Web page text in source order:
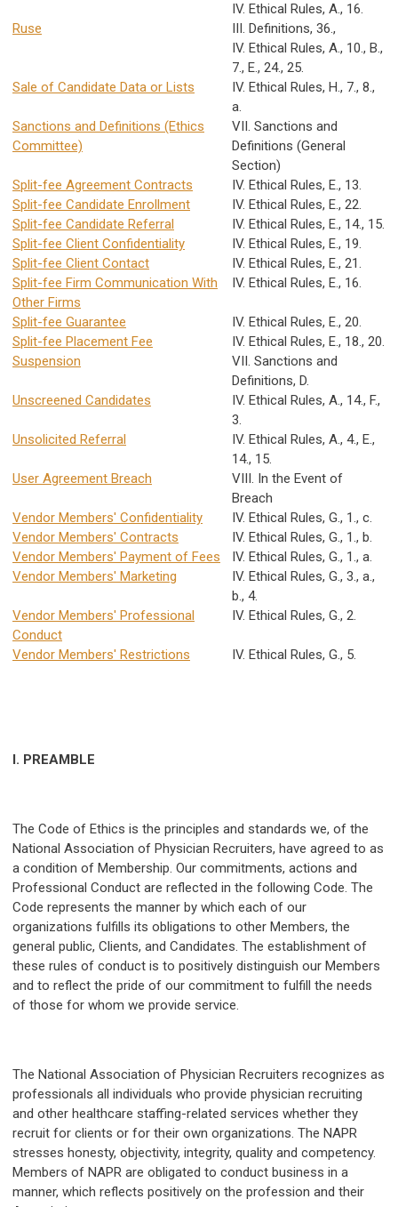
IV. Ethical Rules, A., 16.
Ruse
III. Definitions, 36.,
IV. Ethical Rules, A., 10., B.,
7., E., 24., 25.
Sale of Candidate Data or Lists
IV. Ethical Rules, H., 7., 8.,
a.
Sanctions and Definitions (Ethics
Committee)
VII. Sanctions and
Definitions (General
Section)
Split-fee Agreement Contracts
IV. Ethical Rules, E., 13.
Split-fee Candidate Enrollment
IV. Ethical Rules, E., 22.
Split-fee Candidate Referral
IV. Ethical Rules, E., 14., 15.
Split-fee Client Confidentiality
IV. Ethical Rules, E., 19.
Split-fee Client Contact
IV. Ethical Rules, E., 21.
Split-fee Firm Communication With
Other Firms
IV. Ethical Rules, E., 16.
Split-fee Guarantee
IV. Ethical Rules, E., 20.
Split-fee Placement Fee
IV. Ethical Rules, E., 18., 20.
Suspension
VII. Sanctions and
Definitions, D.
Unscreened Candidates
IV. Ethical Rules, A., 14., F.,
3.
Unsolicited Referral
IV. Ethical Rules, A., 4., E.,
14., 15.
User Agreement Breach
VIII. In the Event of
Breach
Vendor Members' Confidentiality
IV. Ethical Rules, G., 1., c.
Vendor Members' Contracts
IV. Ethical Rules, G., 1., b.
Vendor Members' Payment of Fees
IV. Ethical Rules, G., 1., a.
Vendor Members' Marketing
IV. Ethical Rules, G., 3., a.,
b., 4.
Vendor Members' Professional
Conduct
IV. Ethical Rules, G., 2.
Vendor Members' Restrictions IV. Ethical Rules, G., 5.
I. PREAMBLE
The Code of Ethics is the principles and standards we, of the
National Association of Physician Recruiters, have agreed to as
a condition of Membership. Our commitments, actions and
Professional Conduct are reflected in the following Code. The
Code represents the manner by which each of our
organizations fulfills its obligations to other Members, the
general public, Clients, and Candidates. The establishment of
these rules of conduct is to positively distinguish our Members
and to reflect the pride of our commitment to fulfill the needs
of those for whom we provide service.
The National Association of Physician Recruiters recognizes as
professionals all individuals who provide physician recruiting
and other healthcare staffing-related services whether they
recruit for clients or for their own organizations. The NAPR
stresses honesty, objectivity, integrity, quality and competency.
Members of NAPR are obligated to conduct business in a
manner, which reflects positively on the profession and their